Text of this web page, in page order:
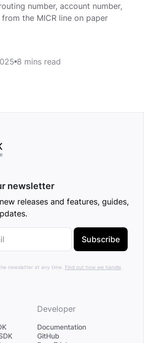
number, account number,
the MICR line on paper
8 mins read
newsletter
releases and features, guides,
Subscribe
newsletter at any time. Find out how we handle
Developer
Documentation
GitHub